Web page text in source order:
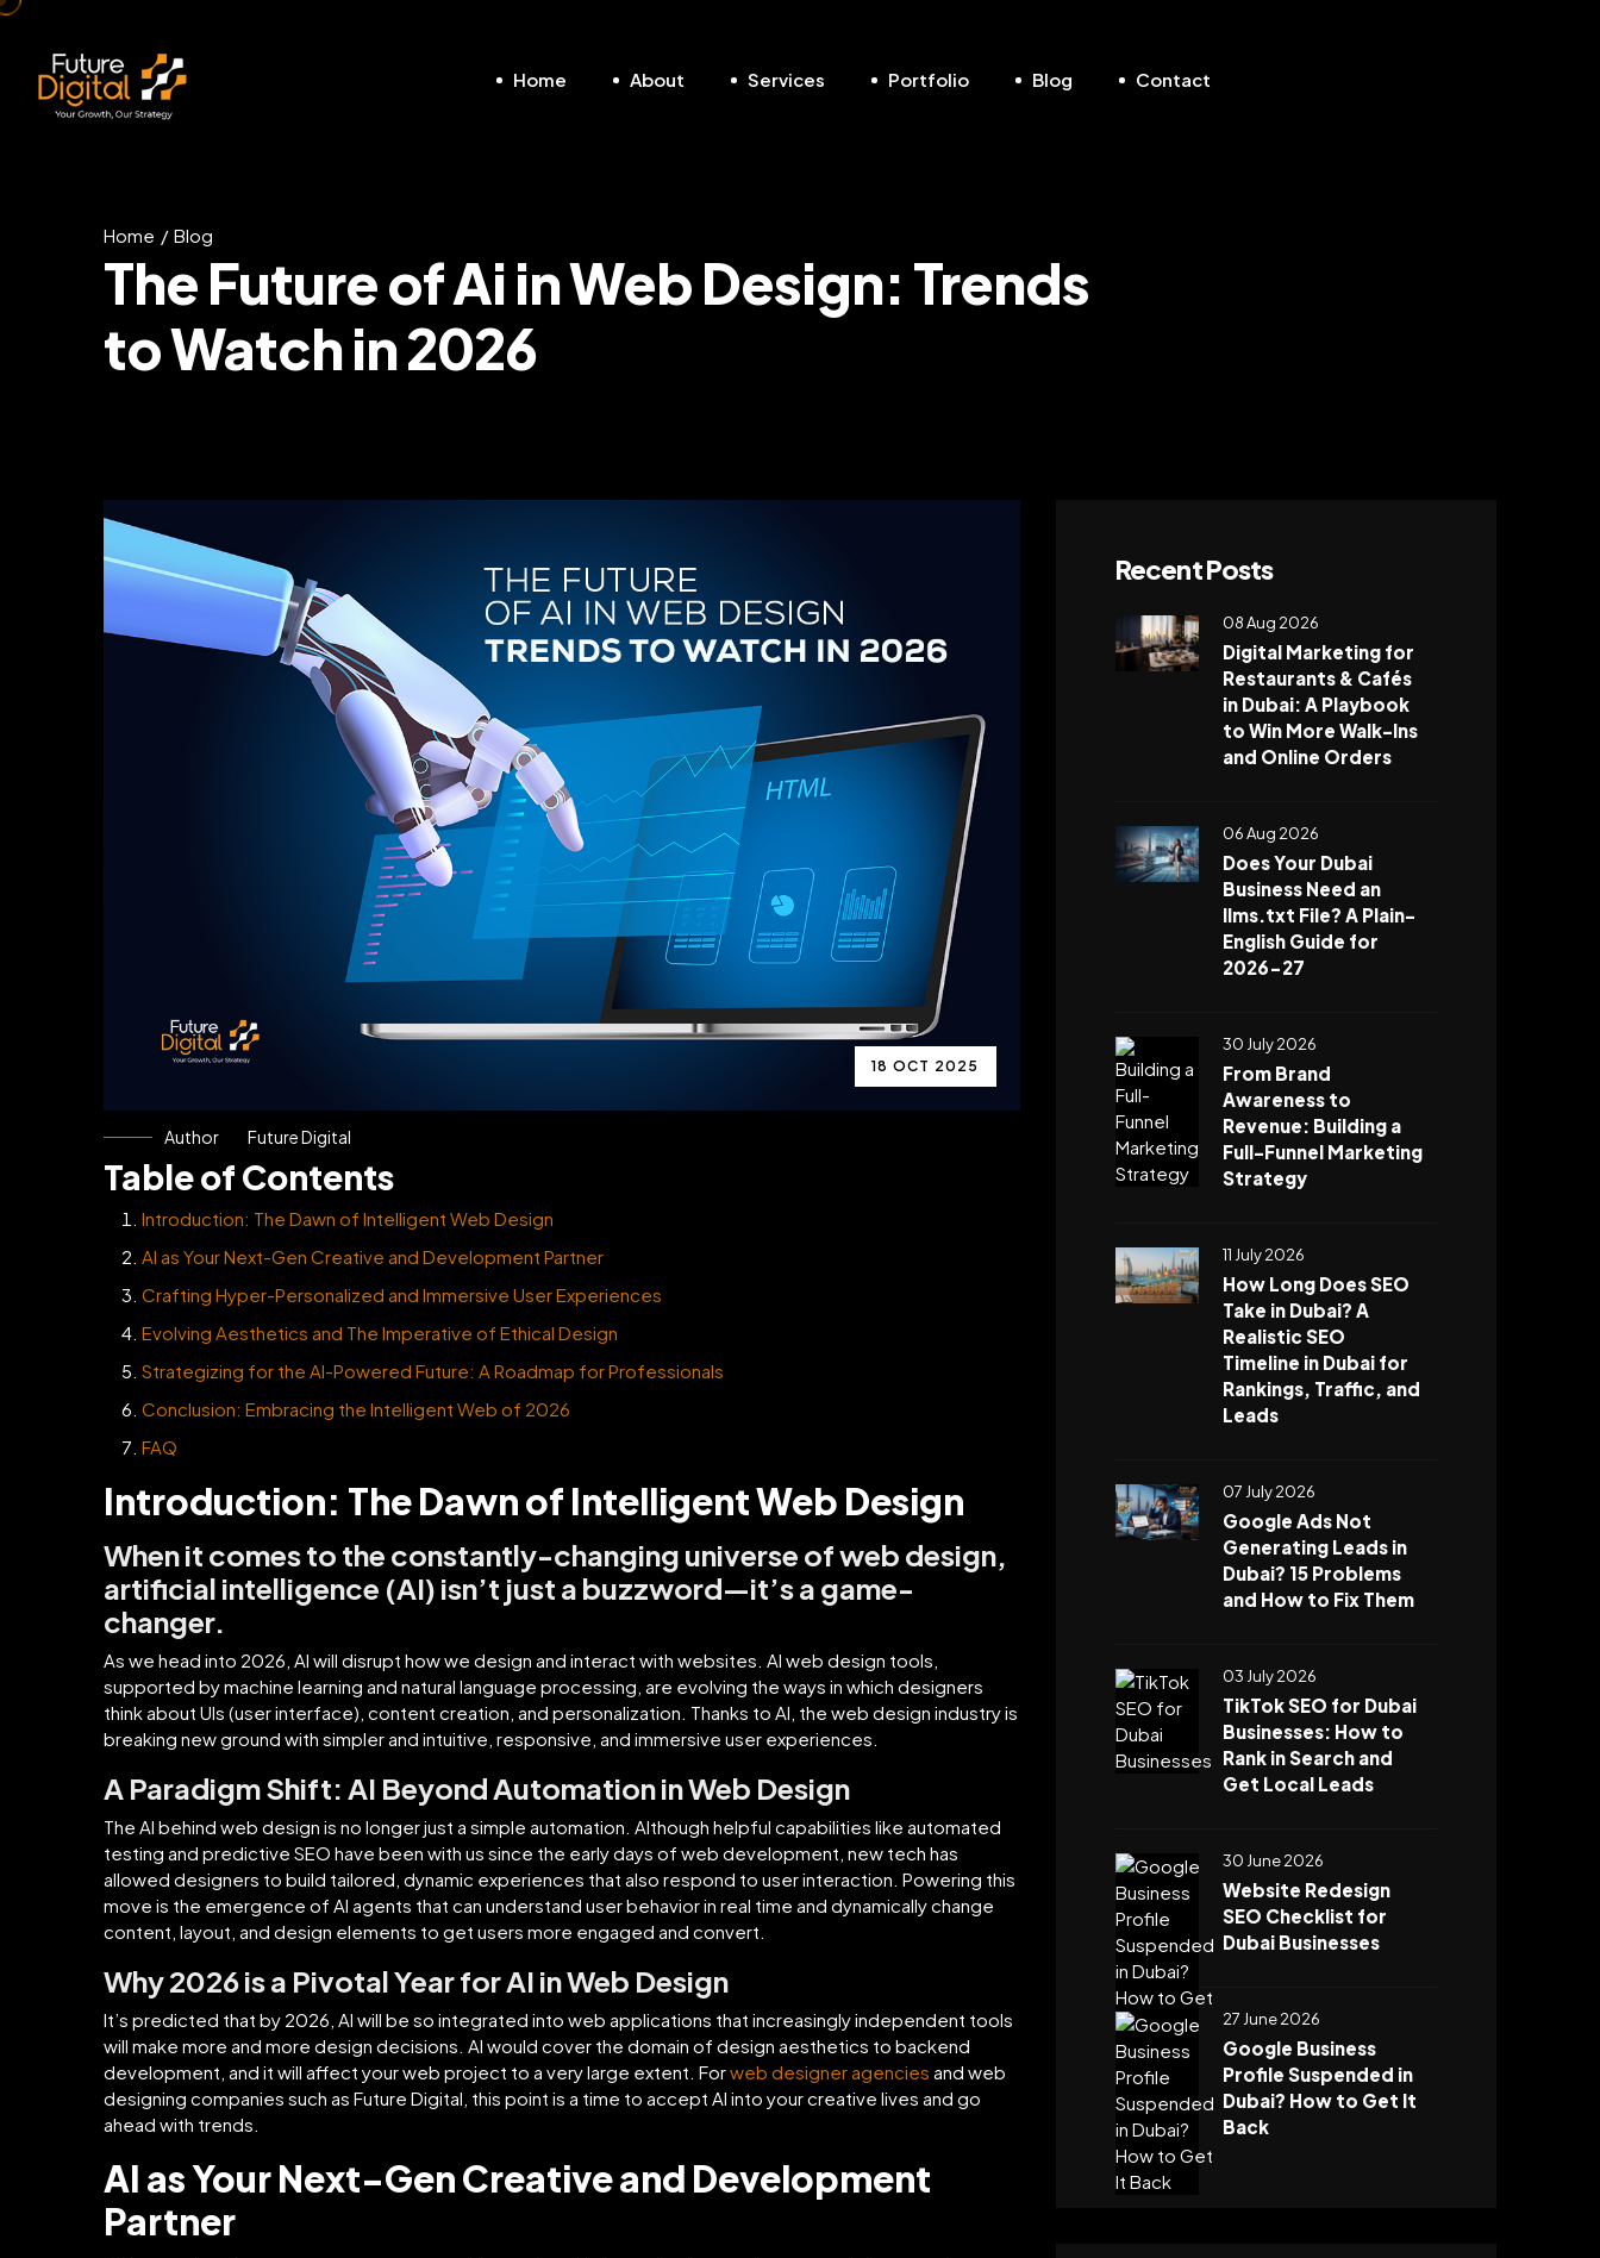
Home About Services Portfolio Blog Contact
Home Blog
The Future of Ai in Web Design: Trends
to Watch in 2026
18 OCT 2025
Author Future Digital
Table of Contents
Introduction: The Dawn of Intelligent Web Design
AI as Your Next-Gen Creative and Development Partner
Crafting Hyper-Personalized and Immersive User Experiences
Evolving Aesthetics and The Imperative of Ethical Design
Strategizing for the AI-Powered Future: A Roadmap for Professionals
Conclusion: Embracing the Intelligent Web of 2026
FAQ
Introduction: The Dawn of Intelligent Web Design
When it comes to the constantly-changing universe of web design,
artificial intelligence (AI) isn’t just a buzzword—it’s a game-
changer.
As we head into 2026, AI will disrupt how we design and interact with websites. AI web design tools,
supported by machine learning and natural language processing, are evolving the ways in which designers
think about UIs (user interface), content creation, and personalization. Thanks to AI, the web design industry is
breaking new ground with simpler and intuitive, responsive, and immersive user experiences.
A Paradigm Shift: AI Beyond Automation in Web Design
The AI behind web design is no longer just a simple automation. Although helpful capabilities like automated
testing and predictive SEO have been with us since the early days of web development, new tech has
allowed designers to build tailored, dynamic experiences that also respond to user interaction. Powering this
move is the emergence of AI agents that can understand user behavior in real time and dynamically change
content, layout, and design elements to get users more engaged and convert.
Why 2026 is a Pivotal Year for AI in Web Design
It’s predicted that by 2026, AI will be so integrated into web applications that increasingly independent tools
will make more and more design decisions. AI would cover the domain of design aesthetics to backend
development, and it will affect your web project to a very large extent. Forweb designer agencies and web
designing companies such as Future Digital, this point is a time to accept AI into your creative lives and go
ahead with trends.
AI as Your Next-Gen Creative and Development
Partner
Recent Posts
08 Aug 2026
Digital Marketing for
Restaurants & Cafés
in Dubai: A Playbook
to Win More Walk-Ins
and Online Orders
06 Aug 2026
Does Your Dubai
Business Need an
llms.txt File? A Plain-
English Guide for
2026-27
30 July 2026
From Brand
Awareness to
Revenue: Building a
Full-Funnel Marketing
Strategy
11 July 2026
How Long Does SEO
Take in Dubai? A
Realistic SEO
Timeline in Dubai for
Rankings, Traffic, and
Leads
07 July 2026
Google Ads Not
Generating Leads in
Dubai? 15 Problems
and How to Fix Them
03 July 2026
TikTok SEO for Dubai
Businesses: How to
Rank in Search and
Get Local Leads
30 June 2026
Website Redesign
SEO Checklist for
Dubai Businesses
27 June 2026
Google Business
Profile Suspended in
Dubai? How to Get It
Back